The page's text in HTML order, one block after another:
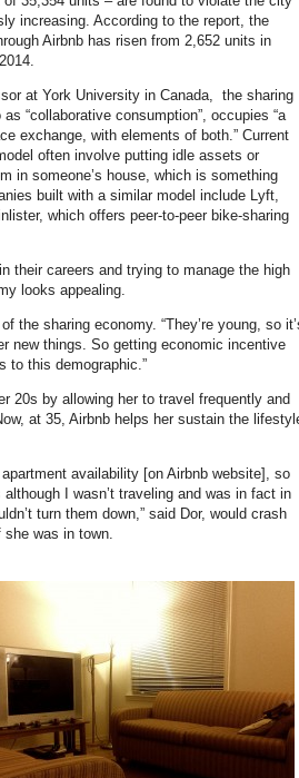
increasing. According to the report, the
Airbnb has risen from 2,652 units in
at York University in Canada, the sharing
“collaborative consumption”, occupies “a
exchange, with elements of both.” Current
often involve putting idle assets or
in someone’s house, which is something
built with a similar model include Lyft,
which offers peer-to-peer bike-sharing
their careers and trying to manage the high
looks appealing.
the sharing economy. “They’re young, so
new things. So getting economic incentive
to this demographic.”
20s by allowing her to travel frequently and
at 35, Airbnb helps her sustain the
availability [on Airbnb website], so
I wasn’t traveling and was in fact in
turn them down,” said Dor, would crash
she was in town.